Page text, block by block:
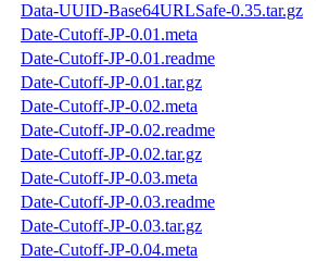
Data-UUID-Base64URLSafe-0.35.tar.gz
Date-Cutoff-JP-0.01.meta
Date-Cutoff-JP-0.01.readme
Date-Cutoff-JP-0.01.tar.gz
Date-Cutoff-JP-0.02.meta
Date-Cutoff-JP-0.02.readme
Date-Cutoff-JP-0.02.tar.gz
Date-Cutoff-JP-0.03.meta
Date-Cutoff-JP-0.03.readme
Date-Cutoff-JP-0.03.tar.gz
Date-Cutoff-JP-0.04.meta